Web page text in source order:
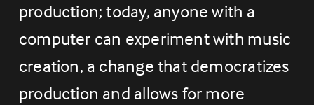
production; today, anyone with a
computer can experiment with music
creation, a change that democratizes
production and allows for more